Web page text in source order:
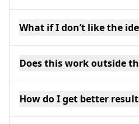
What if I don’t like the
Does this work outside
How do I get better